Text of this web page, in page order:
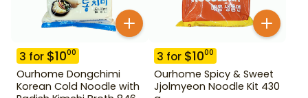
3 for $1000
Ourhome Dongchimi
Korean Cold Noodle with
3 for $1000
Ourhome Spicy & Sweet
Jjolmyeon Noodle Kit 430